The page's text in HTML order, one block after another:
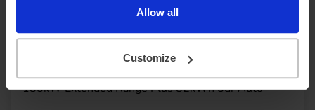
Allow all
Customize
185kW Extended Range Plus 82kWh 5dr Auto
Special Offer